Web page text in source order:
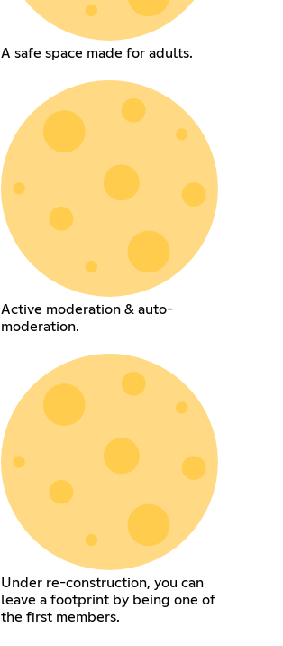
A safe space made for adults.
Active moderation & auto-
moderation.
Under re-construction, you can
leave a footprint by being one of
the first members.